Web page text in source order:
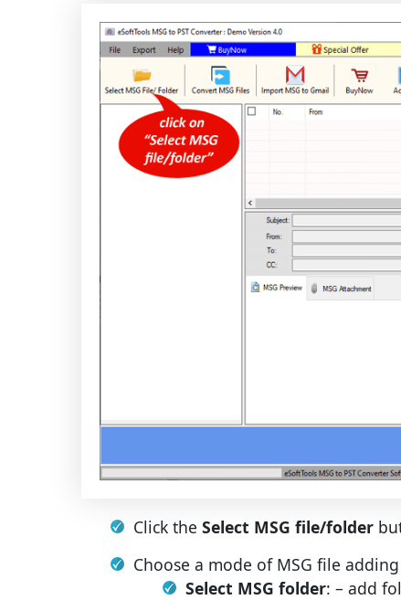
Click the Select MSG file/folder
Choose a mode of MSG file
Select MSG folder: – add